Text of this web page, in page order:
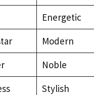
Energetic
Modern
Noble
Stylish